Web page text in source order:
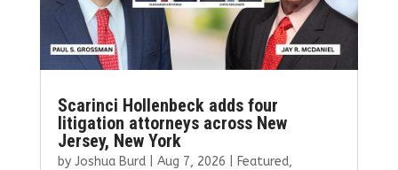
Scarinci Hollenbeck adds four
litigation attorneys across New
Jersey, New York
by Joshua Burd| Aug 7, 2026 Featured,